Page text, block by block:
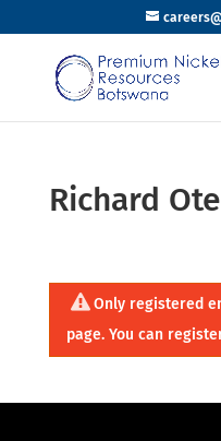
Richard
Only registered
page. You can